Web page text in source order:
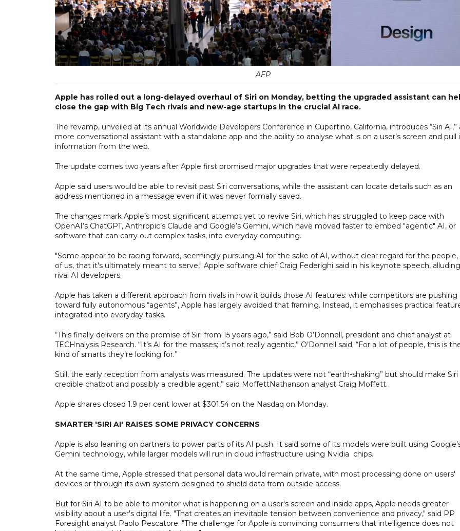
AFP
Apple has rolled out a long-delayed overhaul of Siri on Monday, betting the upgraded assistant can
close the gap with Big Tech rivals and new-age startups in the crucial AI race.
The revamp, unveiled at its annual Worldwide Developers Conference in Cupertino, California, introduces “Siri AI,”
more conversational assistant with a standalone app and the ability to analyse what is on a user’s screen and pull
information from the web.
The update comes two years after Apple first promised major upgrades that were repeatedly delayed.
Apple said users would be able to revisit past Siri conversations, while the assistant can locate details such as an
address mentioned in a message even if it was never formally saved.
The changes mark Apple’s most significant attempt yet to revive Siri, which has struggled to keep pace with
OpenAI’s ChatGPT, Anthropic’s Claude and Google’s Gemini, which have moved faster to embed "agentic" AI, or
software that can carry out complex tasks, into everyday computing.
"Some appear to be racing forward, seemingly pursuing AI for the sake of AI, without clear regard for the people,
of us, that it's ultimately meant to serve," Apple software chief Craig Federighi said in his keynote speech,
rival AI developers.
Apple has taken a different approach from rivals in how it builds those AI features: while competitors are pushing
toward fully autonomous “agents”, Apple has largely avoided that framing. Instead, it emphasises practical
integrated into everyday tasks.
“This finally delivers on the promise of Siri from 15 years ago,” said Bob O’Donnell, president and chief analyst at
TECHnalysis Research. “It’s AI for the masses; it’s not really agentic,” O’Donnell said. “For a lot of people, this is
kind of smarts they’re looking for.”
Still, the early reception from analysts was measured. The updates were not “earth-shaking” but should make Siri
credible chatbot and possibly a credible agent,” said MoffettNathanson analyst Craig Moffett.
Apple shares closed 1.9 per cent lower at $301.54 on the Nasdaq on Monday.
SMARTER 'SIRI AI' RAISES SOME PRIVACY CONCERNS
Apple is also leaning on partners to power parts of its AI push. It said some of its models were built using
Gemini technology, while larger models will run in cloud infrastructure using Nvidia chips.
At the same time, Apple stressed that personal data would remain private, with most processing done on users'
devices or through its own system designed to shield data from outside access.
But for Siri AI to be able to monitor what is happening on a user's screen and inside apps, Apple needs greater
visibility about a user's digital life. "That creates an inevitable tension between convenience and privacy," said PP
Foresight analyst Paolo Pescatore. "The challenge for Apple is convincing consumers that intelligence does not